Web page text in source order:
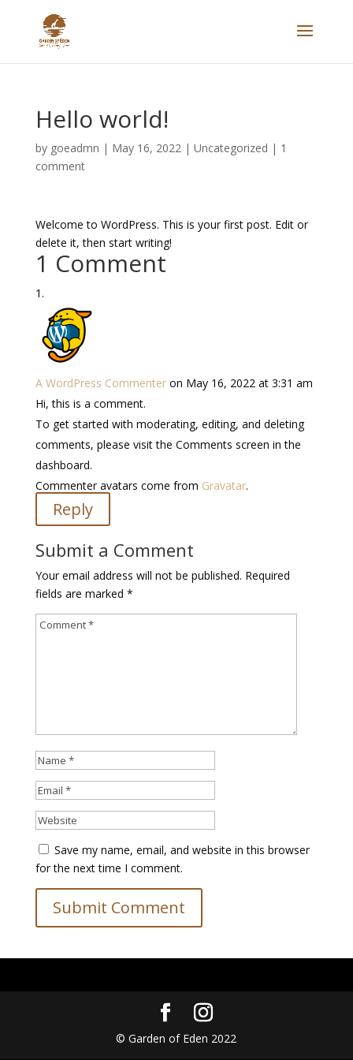
Hello world!
by goeadmn | May 16, 2022| Uncategorized | 1
comment
Welcome to WordPress. This is your first post. Edit or
delete it, then start writing!
1 Comment
A WordPress Commenter on May 16, 2022 at 3:31 am
Hi, this is a comment.
To get started with moderating, editing, and deleting
comments, please visit the Comments screen in the
dashboard.
Commenter avatars come from Gravatar.
Reply
Submit a Comment
Your email address will not be published. Required
fields are marked *
Save my name, email, and website in this browser
for the next time I comment.
© Garden of Eden 2022